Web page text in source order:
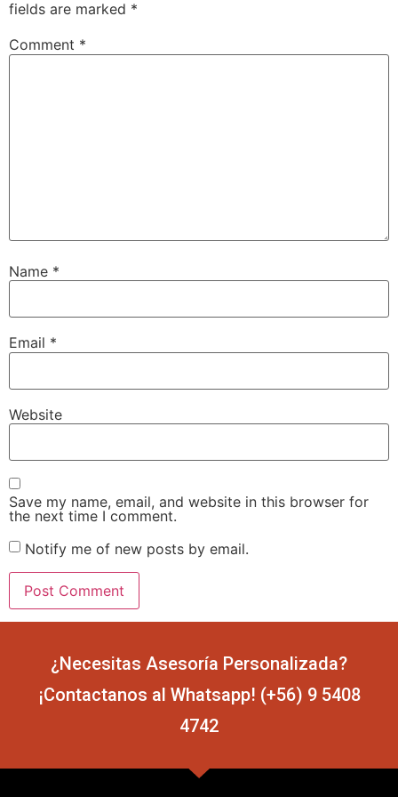
fields are marked *
Comment *
Name *
Email *
Website
Save my name, email, and website in this browser for
the next time I comment.
Notify me of new posts by email.
¿Necesitas Asesoría Personalizada?
¡Contactanos al Whatsapp! (+56) 9 5408
4742